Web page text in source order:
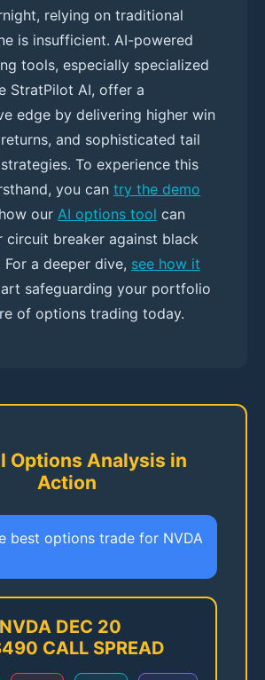
relying on traditional
is insufficient. AI-powered
tools, especially specialized
StratPilot AI, offer a
edge by delivering higher win
and sophisticated tail
To experience this
you can try the demo
our AI options tool can
circuit breaker against black
For a deeper dive, see how it
safeguarding your portfolio
of options trading today.
Options Analysis in
Action
best options trade for NVDA
DEC 20
CALL SPREAD